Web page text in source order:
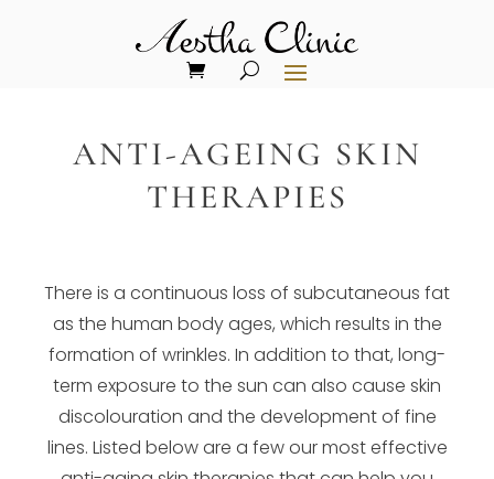
ANTI-AGEING SKIN
THERAPIES
There is a continuous loss of subcutaneous fat
as the human body ages, which results in the
formation of wrinkles. In addition to that, long-
term exposure to the sun can also cause skin
discolouration and the development of fine
lines. Listed below are a few our most effective